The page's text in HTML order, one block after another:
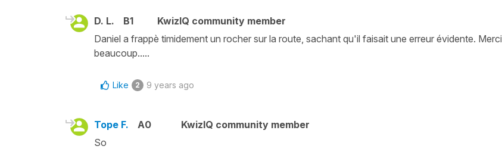
D. L. B1
KwizIQ community member
Daniel a frappè timidement un rocher sur la route, sachant qu'il faisait une erreur évidente. Merci
beaucoup.....
Like 2 9 years ago
Tope F. A0
KwizIQ community member
So